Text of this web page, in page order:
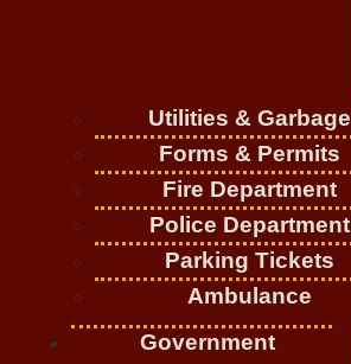
Utilities & Garbage
Forms & Permits
Fire Department
Police Department
Parking Tickets
Ambulance
Government